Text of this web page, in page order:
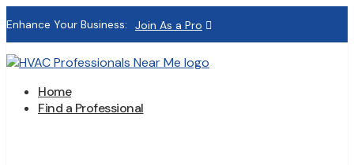
Enhance Your Business: Join As a Pro
Home
Find a Professional